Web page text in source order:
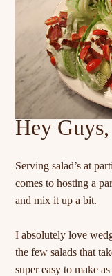
Hey
Serving salad’s at
comes to hosting a
and mix it up a bit.
I absolutely love
the few salads that
super easy to make